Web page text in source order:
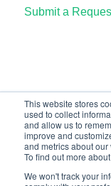
This website stores
used to collect
and allow us to
improve and
and metrics about
To find out more
We won't track your
OHM
Upgrading
Lumen One
Submit a